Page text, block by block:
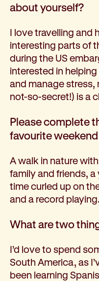
about yourself?
I love travelling and
interesting parts of
during the US
interested in
and manage stress,
not-so-secret!) is a
Please complete
favourite
A walk in nature
family and friends,
time curled up on
and a record playing.
What are two
I’d love to spend
South America, as
been learning